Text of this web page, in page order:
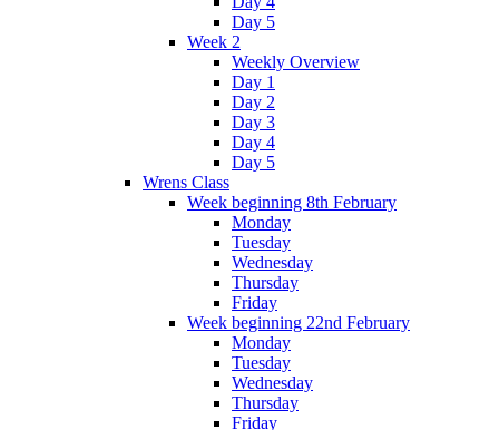
Day 5
Week 2
Weekly Overview
Day 1
Day 2
Day 3
Day 4
Day 5
Wrens Class
Week beginning 8th February
Monday
Tuesday
Wednesday
Thursday
Friday
Week beginning 22nd February
Monday
Tuesday
Wednesday
Thursday
Friday